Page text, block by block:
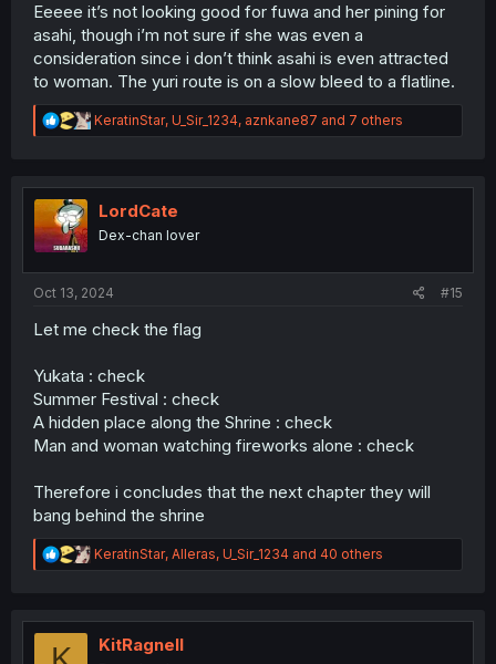
Eeeee it’s not looking good for fuwa and her pining for
asahi, though i’m not sure if she was even a
consideration since i don’t think asahi is even attracted
to woman. The yuri route is on a slow bleed to a flatline.
R
e
t
n
KeratinStar, U_Sir_1234, aznkane87 and 7 others
LordCate
Dex-chan lover
Oct 13, 2024 #15
Let me check the flag
Yukata : check
Summer Festival : check
A hidden place along the Shrine : check
Man and woman watching fireworks alone : check
Therefore i concludes that the next chapter they will
bang behind the shrine
R
e
t
KeratinStar, Alleras, U_Sir_1234 and 40 others
KitRagnell